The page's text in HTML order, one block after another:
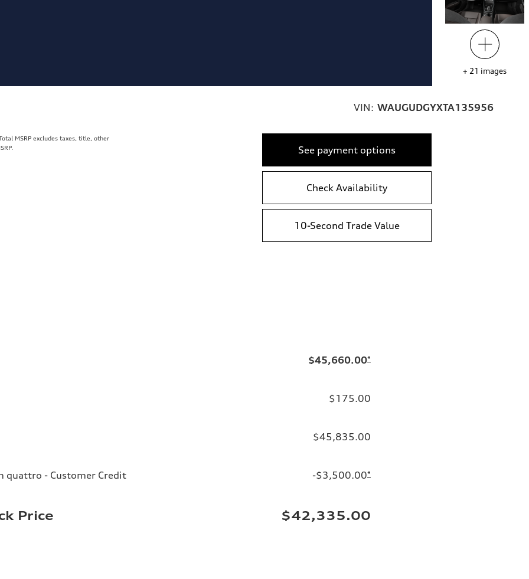
+ 21 images
MSRP excludes taxes, title, other
VIN: WAUGUDGYXTA135956
See payment options
Check Availability
10-Second Trade Value
$45,660.00*
$175.00
$45,835.00
quattro - Customer Credit -$3,500.00*
Price $42,335.00